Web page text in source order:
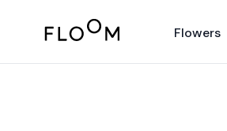
Floom Flowers